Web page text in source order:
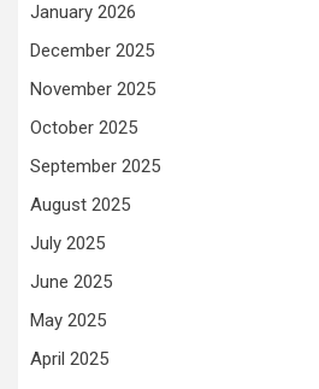
January 2026
December 2025
November 2025
October 2025
September 2025
August 2025
July 2025
June 2025
May 2025
April 2025